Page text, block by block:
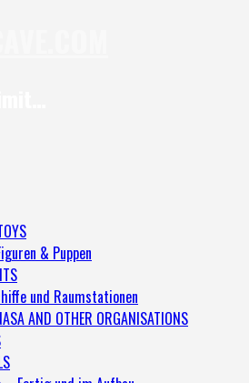
& Puppen
und Raumstationen
AND OTHER ORGANISATIONS